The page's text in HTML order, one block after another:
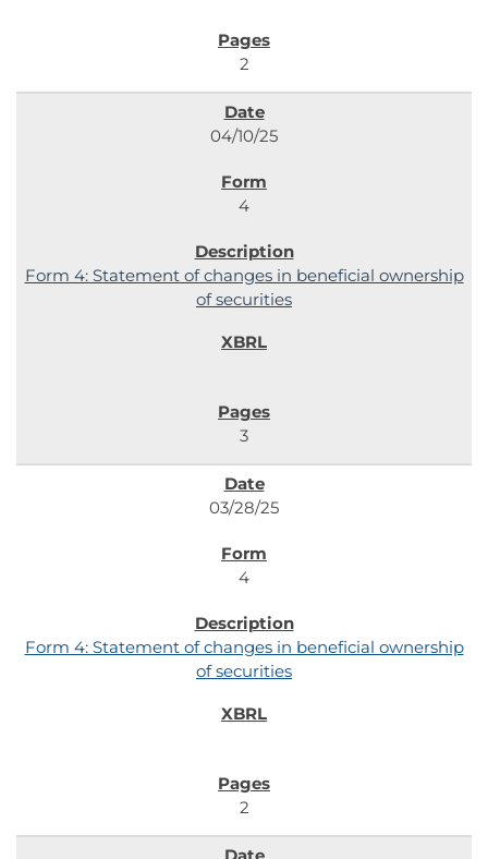
2
04/10/25
4
Form 4: Statement of changes in beneficial ownership
of securities
3
03/28/25
4
Form 4: Statement of changes in beneficial ownership
of securities
2